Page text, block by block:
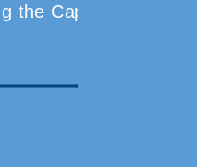
Capture and